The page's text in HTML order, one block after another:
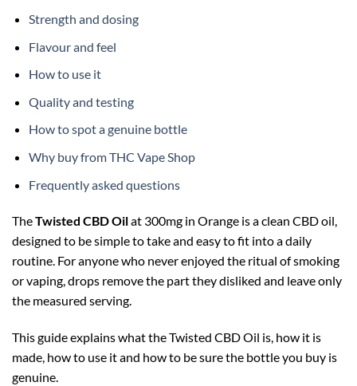
Strength and dosing
Flavour and feel
How to use it
Quality and testing
How to spot a genuine bottle
Why buy from THC Vape Shop
Frequently asked questions
TheTwisted CBD Oilat 300mg in Orange is a clean CBD oil,
designed to be simple to take and easy to fit into a daily
routine. For anyone who never enjoyed the ritual of smoking
or vaping, drops remove the part they disliked and leave only
the measured serving.
This guide explains what the Twisted CBD Oil is, how it is
made, how to use it and how to be sure the bottle you buy is
genuine.